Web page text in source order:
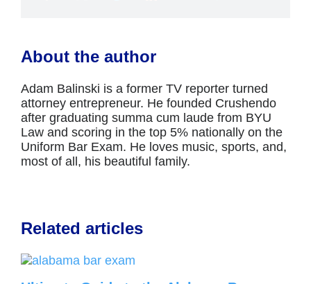
About the author
Adam Balinski is a former TV reporter turned
attorney entrepreneur. He founded Crushendo
after graduating summa cum laude from BYU
Law and scoring in the top 5% nationally on the
Uniform Bar Exam. He loves music, sports, and,
most of all, his beautiful family.
Related articles